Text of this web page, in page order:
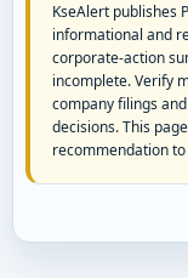
KseAlert publishes
informational and
corporate-action
incomplete. Verify
company filings
decisions. This
recommendation